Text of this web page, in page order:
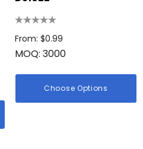
From: $0.99
MOQ: 3000
Choose Options